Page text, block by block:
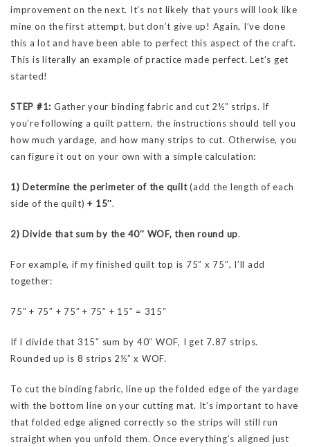
improvement on the next. It’s not likely that yours will look like
mine on the first attempt, but don’t give up! Again, I’ve done
this a lot and have been able to perfect this aspect of the craft.
This is literally an example of practice made perfect. Let’s get
started!
STEP #1: Gather your binding fabric and cut 2½” strips. If
you’re following a quilt pattern, the instructions should tell you
how much yardage, and how many strips to cut. Otherwise, you
can figure it out on your own with a simple calculation:
1) Determine the perimeter of the quilt(add the length of each
side of the quilt) + 15″.
2) Divide that sum by the 40″ WOF, then round up.
For example, if my finished quilt top is 75″ x 75″, I’ll add
together:
75″ + 75″ + 75″ + 75″ + 15″ = 315″
If I divide that 315″ sum by 40″ WOF, I get 7.87 strips.
Rounded up is 8 strips 2½” x WOF.
To cut the binding fabric, line up the folded edge of the yardage
with the bottom line on your cutting mat. It’s important to have
that folded edge aligned correctly so the strips will still run
straight when you unfold them. Once everything’s aligned just